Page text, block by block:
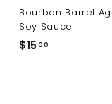
Bourbon Barrel
Soy Sauce
$1500